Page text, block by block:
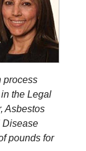
process
the Legal
Asbestos
Disease
pounds for